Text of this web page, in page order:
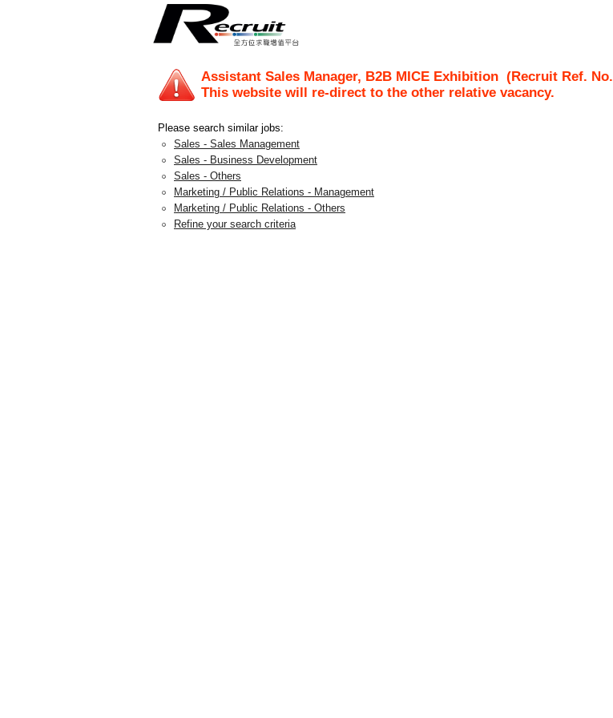
Assistant Sales Manager, B2B MICE Exhibition (Recruit Ref. No.
This website will re-direct to the other relative vacancy.
Please search similar jobs:
Sales - Sales Management
Sales - Business Development
Sales - Others
Marketing / Public Relations - Management
Marketing / Public Relations - Others
Refine your search criteria